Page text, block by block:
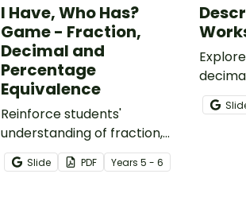
I Have, Who Has?
Game - Fraction,
Decimal and
Percentage
Equivalence
Reinforce students'
understanding of fraction,
decimal and percentage
equivalence with a whole-
Slide PDF Years 5 - 6
one-